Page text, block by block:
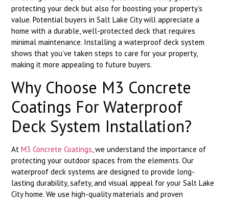
protecting your deck but also for boosting your property’s
value. Potential buyers in Salt Lake City will appreciate a
home with a durable, well-protected deck that requires
minimal maintenance. Installing a waterproof deck system
shows that you’ve taken steps to care for your property,
making it more appealing to future buyers.
Why Choose M3 Concrete
Coatings For Waterproof
Deck System Installation?
AtM3 Concrete Coatings, we understand the importance of
protecting your outdoor spaces from the elements. Our
waterproof deck systems are designed to provide long-
lasting durability, safety, and visual appeal for your Salt Lake
City home. We use high-quality materials and proven